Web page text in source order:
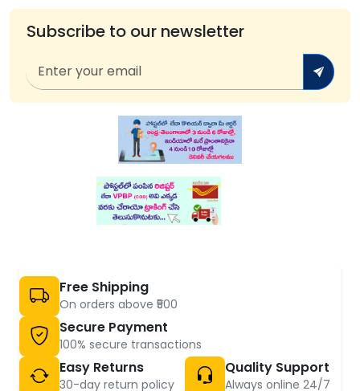
Subscribe to our newsletter
Free Shipping
On orders above ₹500
Secure Payment
100% secure transactions
Easy Returns
30-day return policy
Quality Support
Always online 24/7